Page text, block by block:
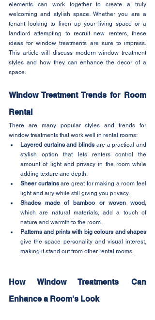
elements can work together to create a truly
welcoming and stylish space. Whether you are a
tenant looking to liven up your living space or a
landlord attempting to recruit new renters, these
ideas for window treatments are sure to impress.
This article will discuss modern window treatment
styles and how they can enhance the decor of a
space.
Window Treatment Trends for Room
Rental
There are many popular styles and trends for
window treatments that work well in rental rooms:
Layered curtains and blinds are a practical and
stylish option that lets renters control the
amount of light and privacy in the room while
adding texture and depth.
Sheer curtains are great for making a room feel
light and airy while still giving you privacy.
Shades made of bamboo or woven wood
which are natural materials, add a touch of
nature and warmth to the room.
Patterns and prints with big colours and shapes
give the space personality and visual interest,
making it stand out from other rental rooms.
How Window Treatments Can
Enhance a Room's Look